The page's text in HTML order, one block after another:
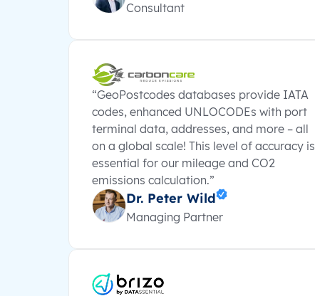
Consultant
“GeoPostcodes databases provide IATA
codes, enhanced UNLOCODEs with port
terminal data, addresses, and more – all
on a global scale! This level of accuracy is
essential for our mileage and CO2
emissions calculation.”
Dr. Peter Wild
Managing Partner